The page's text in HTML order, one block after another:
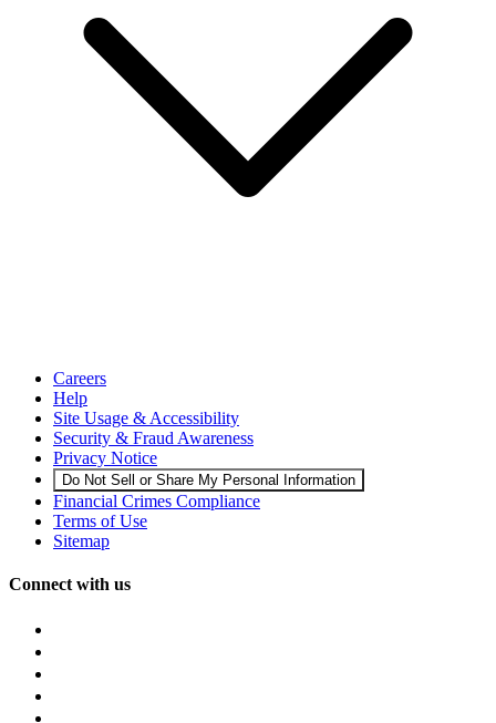
Careers
Help
Site Usage & Accessibility
Security & Fraud Awareness
Privacy Notice
Do Not Sell or Share My Personal Information
Financial Crimes Compliance
Terms of Use
Sitemap
Connect with us